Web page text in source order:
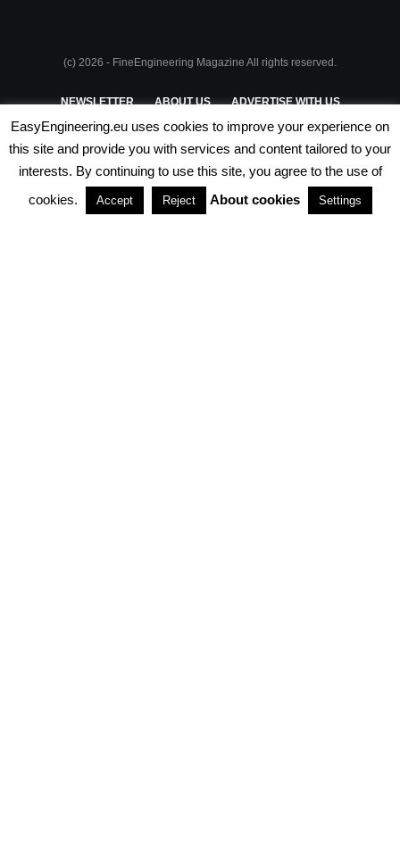
(c) 2026 - FineEngineering Magazine All rights reserved.
NEWSLETTER ABOUT US ADVERTISE WITH US
PRIVACY POLICY TERMS & CONDITIONS
PARTNERSHIPS
EasyEngineering.eu uses cookies to improve your experience on
this site and provide you with services and content tailored to your
interests. By continuing to use this site, you agree to the use of
cookies.
Accept Reject About cookies Settings